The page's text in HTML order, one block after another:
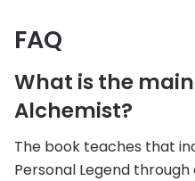
FAQ
What is the
Alchemist?
The book teaches that
Personal Legend